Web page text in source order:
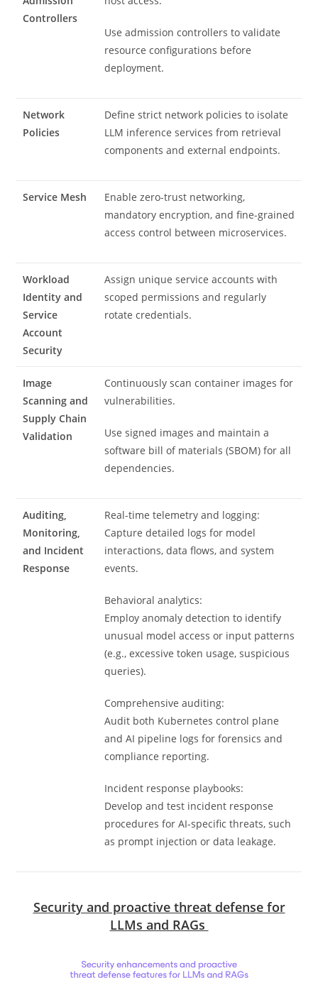
Controllers
Use admission controllers to validate
resource configurations before
deployment.
Network
Policies
Define strict network policies to isolate
LLM inference services from retrieval
components and external endpoints.
Service Mesh
Enable zero-trust networking,
mandatory encryption, and fine-grained
access control between microservices.
Workload
Identity and
Service
Account
Security
Assign unique service accounts with
scoped permissions and regularly
rotate credentials.
Image
Scanning and
Supply Chain
Validation
Continuously scan container images for
vulnerabilities.
Use signed images and maintain a
software bill of materials (SBOM) for all
dependencies.
Auditing,
Monitoring,
and Incident
Response
Real-time telemetry and logging:
Capture detailed logs for model
interactions, data flows, and system
events.
Behavioral analytics:
Employ anomaly detection to identify
unusual model access or input patterns
(e.g., excessive token usage, suspicious
queries).
Comprehensive auditing:
Audit both Kubernetes control plane
and AI pipeline logs for forensics and
compliance reporting.
Incident response playbooks:
Develop and test incident response
procedures for AI-specific threats, such
as prompt injection or data leakage.
Security and proactive threat defense for
LLMs and RAGs